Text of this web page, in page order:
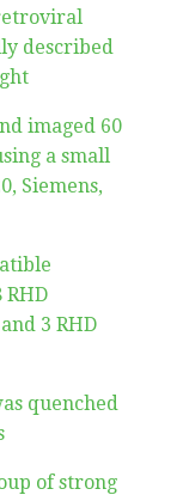
described
imaged 60
a small
Siemens,
RHD
3 RHD
quenched
of strong